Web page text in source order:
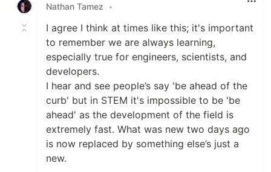
Nathan Tamez
•
I agree I think at times like this; it's important
to remember we are always learning,
especially true for engineers, scientists, and
developers.
I hear and see people’s say 'be ahead of the
curb' but in STEM it's impossible to be 'be
ahead' as the development of the field is
extremely fast. What was new two days ago
is now replaced by something else’s just a
new.